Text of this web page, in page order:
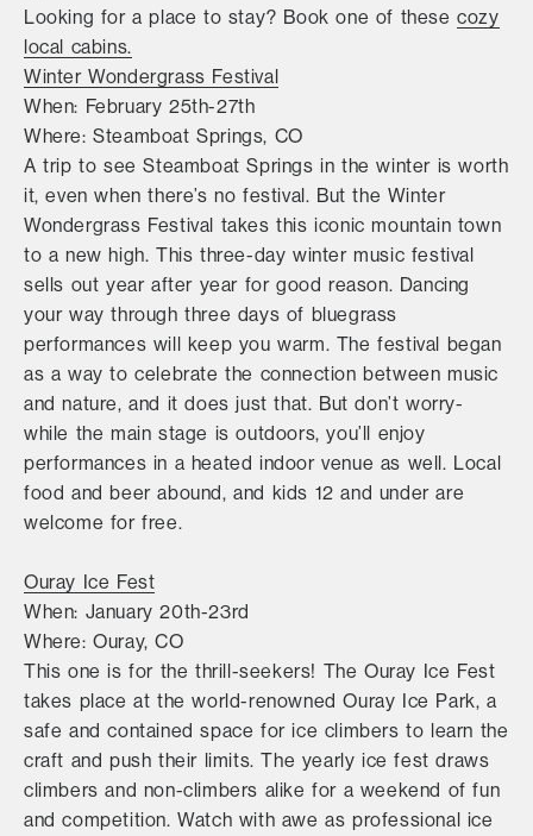
Looking for a place to stay? Book one of thesecozy
local cabins.
Winter Wondergrass Festival
When: February 25th-27th
Where: Steamboat Springs, CO
A trip to see Steamboat Springs in the winter is worth
it, even when there’s no festival. But the Winter
Wondergrass Festival takes this iconic mountain town
to a new high. This three-day winter music festival
sells out year after year for good reason. Dancing
your way through three days of bluegrass
performances will keep you warm. The festival began
as a way to celebrate the connection between music
and nature, and it does just that. But don’t worry-
while the main stage is outdoors, you’ll enjoy
performances in a heated indoor venue as well. Local
food and beer abound, and kids 12 and under are
welcome for free.
Ouray Ice Fest
When: January 20th-23rd
Where: Ouray, CO
This one is for the thrill-seekers! The Ouray Ice Fest
takes place at the world-renowned Ouray Ice Park, a
safe and contained space for ice climbers to learn the
craft and push their limits. The yearly ice fest draws
climbers and non-climbers alike for a weekend of fun
and competition. Watch with awe as professional ice